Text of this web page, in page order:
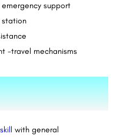
support
station
-travel mechanisms
with general